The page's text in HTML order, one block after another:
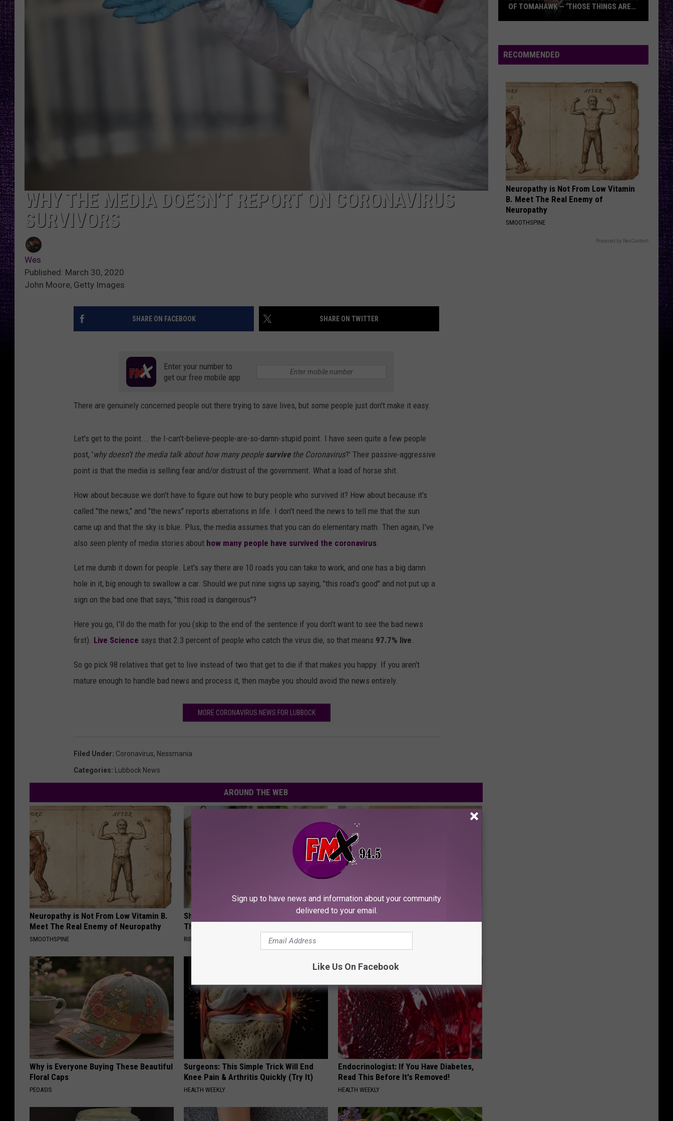
LOUDWIRE NIGHTS
RECENTLY PLAYED
WHY THE MEDIA DOESN’T REPORT ON CORONAVIRUS
SURVIVORS
Wes
Published: March 30, 2020
John Moore, Getty Images
SHARE ON FACEBOOK SHARE ON TWITTER
Enter your number to
get our free mobile app
There are genuinely concerned people out there trying to save lives, but some people just don't make it easy.
Let's get to the point... the I-can't-believe-people-are-so-damn-stupid point. I have seen quite a few people
post, 'why doesn't the media talk about how many people survivethe Coronavirus?' Their passive-aggressive
point is that the media is selling fear and/or distrust of the government. What a load of horse shit.
How about because we don't have to figure out how to bury people who survived it? How about because it's
called "the news," and "the news" reports aberrations in life. I don't need the news to tell me that the sun
came up and that the sky is blue. Plus, the media assumes that you can do elementary math. Then again, I've
also seen plenty of media stories about how many people have survived the coronavirus.
Let me dumb it down for people. Let's say there are 10 roads you can take to work, and one has a big damn
hole in it, big enough to swallow a car. Should we put nine signs up saying, "this road's good" and not put up a
sign on the bad one that says, "this road is dangerous"?
Here you go, I'll do the math for you (skip to the end of the sentence if you don't want to see the bad news
first). Live Science says that 2.3 percent of people who catch the virus die, so that means 97.7% live.
So go pick 98 relatives that get to live instead of two that get to die if that makes you happy. If you aren't
mature enough to handle bad news and process it, then maybe you should avoid the news entirely.
MORE CORONAVIRUS NEWS FOR LUBBOCK
Filed Under: Coronavirus, Nessmania
Categories: Lubbock News
AROUND THE WEB
Neuropathy is Not From Low Vitamin B.
Meet The Real Enemy of Neuropathy
SMOOTHSPINE
She Hung This Hummingbird House.
Then This Happened
RIBILI
Even The Oldest Nail Fungus Will
Why is Everyone Buying These Beautiful
Floral Caps
PEOASIS
Surgeons: This Simple Trick Will End
Knee Pain & Arthritis Quickly (Try It)
HEALTH WEEKLY
Endocrinologist: If You Have Diabetes,
Read This Before It's Removed!
HEALTH WEEKLY
Recounts
Early
of
Tomahawk
‘Those
Things
Are
Always
My
Mind’
OF TOMAHAWK — ‘THOSE THINGS ARE
RECOMMENDED
Neuropathy is Not From Low Vitamin
B. Meet The Real Enemy of
Neuropathy
SMOOTHSPINE
Powered by RevContent
Sign up to have news and information about your community
delivered to your email.
Like Us On Facebook